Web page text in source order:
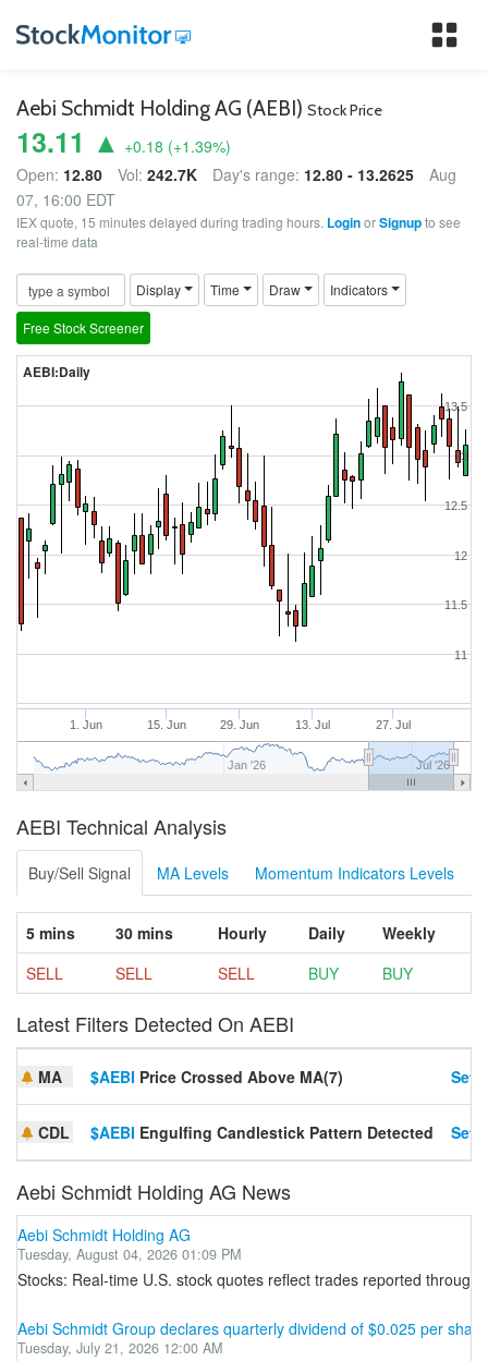
Aebi Schmidt Holding AG (AEBI) Stock Price
13.11 ▲ +0.18 (+1.39%)
Open: 12.80 Vol: 242.7K Day's range: 12.80 - 13.2625
Aug
07, 16:00 EDT
IEX quote, 15 minutes delayed during trading hours. LoginorSignupto see
real-time data
Display Time Draw Indicators
Free Stock Screener
AEBI:Daily
1. Jun 15. Jun 29. Jun 13. Jul 27. Jul
Jan '26 Jul '26
11
12
13
11.5
12.5
13.5
AEBI Technical Analysis
Buy/Sell Signal MA Levels Momentum Indicators Levels
5 mins 30 mins Hourly Daily
Weekly
SELL
SELL SELL BUY BUY
Latest Filters Detected On AEBI
MA $AEBI Price Crossed Above MA(7) Set
CDL $AEBI Engulfing Candlestick Pattern Detected Set
Aebi Schmidt Holding AG News
Aebi Schmidt Holding AG
Tuesday, August 04, 2026 01:09 PM
Stocks: Real-time U.S. stock quotes reflect trades reported
Aebi Schmidt Group declares quarterly dividend of $0.025 per
Tuesday, July 21, 2026 12:00 AM